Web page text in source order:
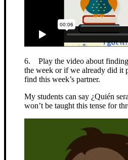
6. Play the video about
the week or if we already did it
find this week’s partner.
My students can say ¿Quién
won’t be taught this tense for